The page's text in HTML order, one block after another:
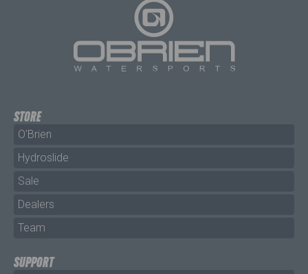
STORE
O'Brien
Hydroslide
Sale
Dealers
Team
SUPPORT